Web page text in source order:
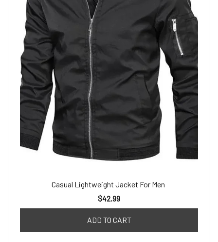
Casual Lightweight Jacket For Men
$42.99
ADD TO CART